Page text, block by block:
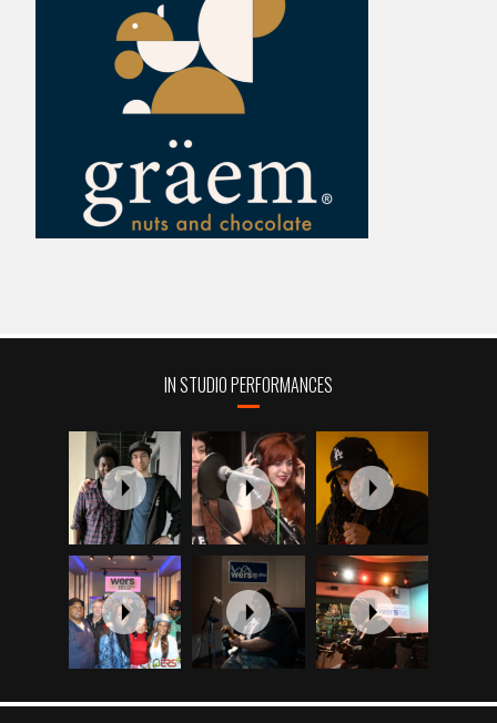
IN STUDIO PERFORMANCES